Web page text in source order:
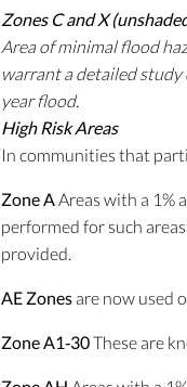
Zones C and X
Area of minimal flood
warrant a detailed study
year flood.
High Risk Areas
In communities that
Zone AAreas with a 1%
performed for such
provided.
AE Zones are now used
Zone A1‐30These are